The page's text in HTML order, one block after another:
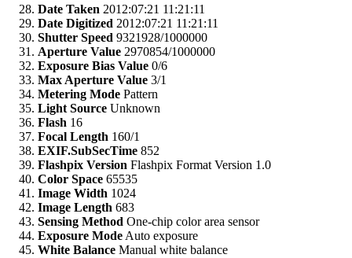
Date Taken 2012:07:21 11:21:11
Date Digitized 2012:07:21 11:21:11
Shutter Speed 9321928/1000000
Aperture Value 2970854/1000000
Exposure Bias Value 0/6
Max Aperture Value 3/1
Metering Mode Pattern
Light Source Unknown
Flash 16
Focal Length 160/1
EXIF.SubSecTime 852
Flashpix Version Flashpix Format Version 1.0
Color Space 65535
Image Width 1024
Image Length 683
Sensing Method One-chip color area sensor
Exposure Mode Auto exposure
White Balance Manual white balance